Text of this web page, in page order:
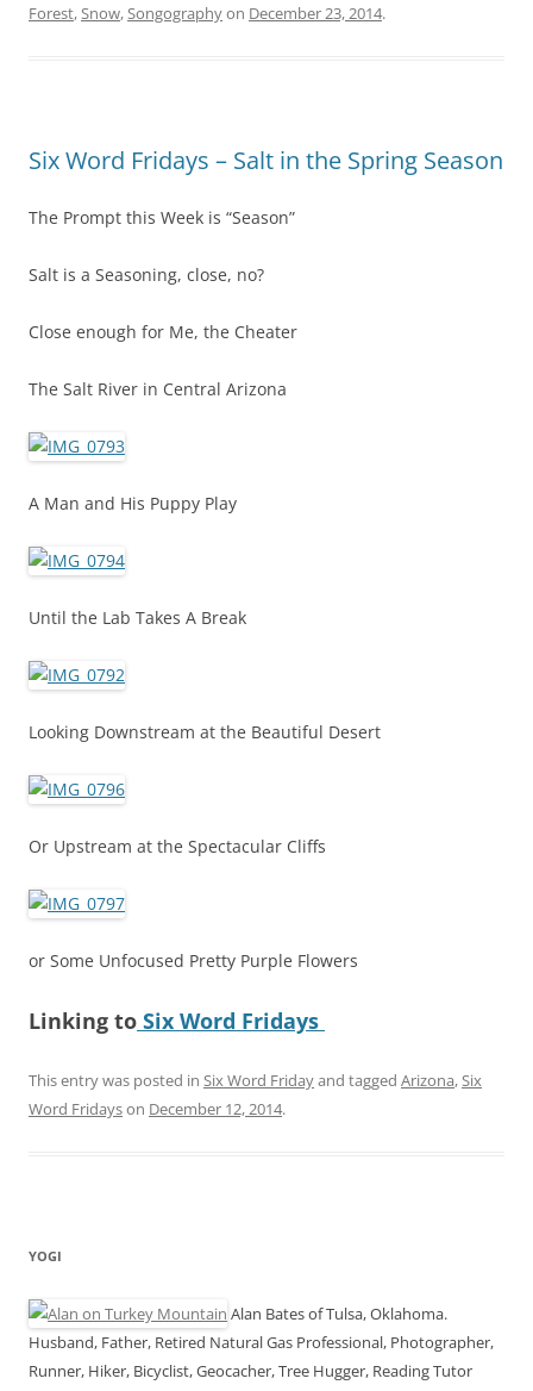
Forest,Snow,Songographyon December 23, 2014.
Six Word Fridays – Salt in the Spring Season
The Prompt this Week is “Season”
Salt is a Seasoning, close, no?
Close enough for Me, the Cheater
The Salt River in Central Arizona
A Man and His Puppy Play
Until the Lab Takes A Break
Looking Downstream at the Beautiful Desert
Or Upstream at the Spectacular Cliffs
or Some Unfocused Pretty Purple Flowers
Linking to Six Word Fridays
This entry was posted in Six Word Fridayand tagged Arizona,Six
Word Fridayson December 12, 2014.
YOGI
Alan Bates of Tulsa, Oklahoma.
Husband, Father, Retired Natural Gas Professional, Photographer,
Runner, Hiker, Bicyclist, Geocacher, Tree Hugger, Reading Tutor